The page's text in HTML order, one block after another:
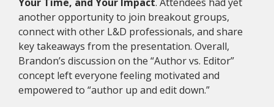
Your Time, and Your Impact. Attendees had yet
another opportunity to join breakout groups,
connect with other L&D professionals, and share
key takeaways from the presentation. Overall,
Brandon’s discussion on the “Author vs. Editor”
concept left everyone feeling motivated and
empowered to “author up and edit down.”